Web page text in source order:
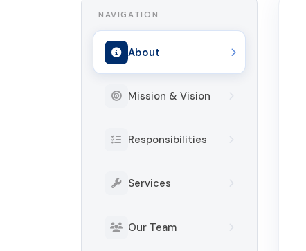
NAVIGATION
About
Mission & Vision
Responsibilities
Services
Our Team